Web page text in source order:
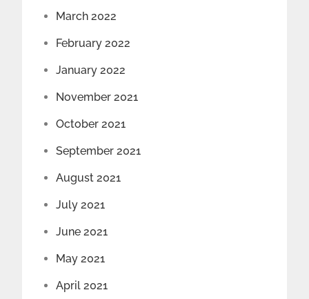
March 2022
February 2022
January 2022
November 2021
October 2021
September 2021
August 2021
July 2021
June 2021
May 2021
April 2021